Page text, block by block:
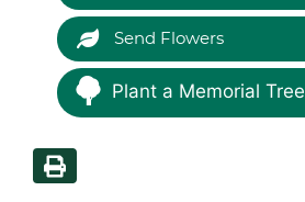
Send Flowers
Plant a Memorial Tree